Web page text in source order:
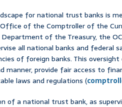
for national trust banks is
of the Comptroller of the
of the Treasury, the
all national banks and federal
of foreign banks. This
manner, provide fair access to
laws and regulations (
of a national trust bank, as